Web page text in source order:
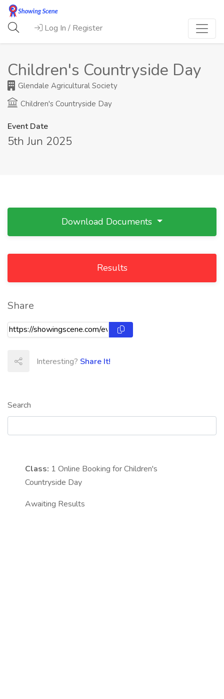
Log In / Register
Children's Countryside Day
Glendale Agricultural Society
Children's Countryside Day
Event Date
5th Jun 2025
Search
Class: 1 Online Booking for Children's
Countryside Day
Awaiting Results
Download Documents
Results
Share
Interesting? Share It!